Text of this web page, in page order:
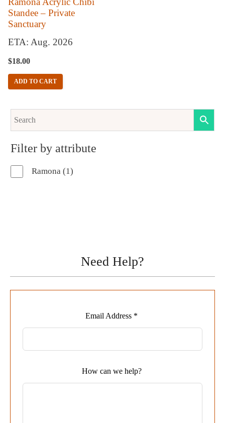
Standee – Private
Sanctuary
ETA: Aug. 2026
$18.00
ADD TO CART
Filter by attribute
Ramona 11
Need Help?
this
Email Address *
How can we help?